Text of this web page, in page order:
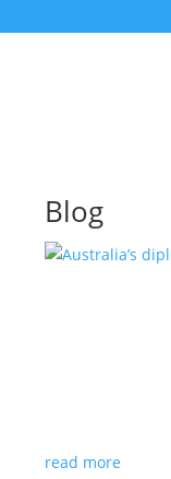
Blog
read more